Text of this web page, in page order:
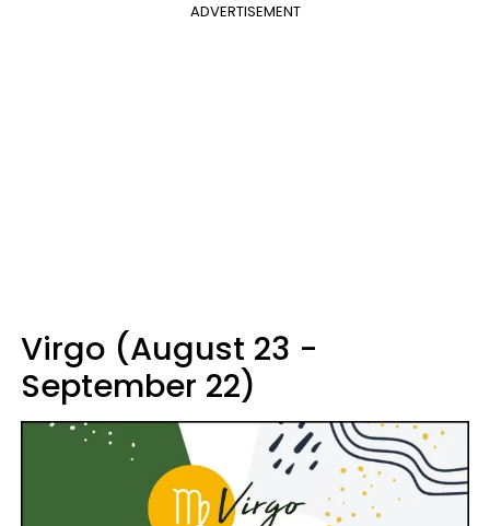
ADVERTISEMENT
Virgo (August 23 -
September 22)